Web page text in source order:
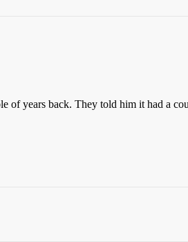
of years back. They told him it had a